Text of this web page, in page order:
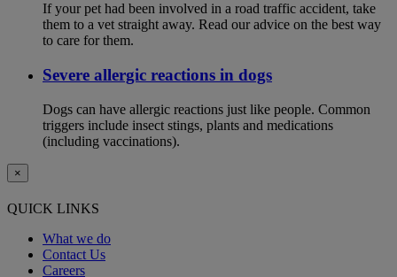
If your pet had been involved in a road traffic accident, take
them to a vet straight away. Read our advice on the best way
to care for them.
Severe allergic reactions in dogs
Dogs can have allergic reactions just like people. Common
triggers include insect stings, plants and medications
(including vaccinations).
×
QUICK LINKS
What we do
Contact Us
Careers